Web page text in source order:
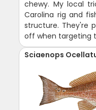
chewy. My local
Carolina rig and
structure. They're
off when targeting
Sciaenops